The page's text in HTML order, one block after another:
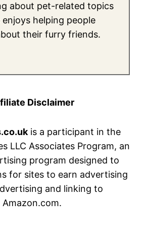
about pet-related topics
enjoys helping people
their furry friends.
Disclaimer
is a participant in the
LLC Associates Program, an
program designed to
for sites to earn advertising
and linking to
Amazon.com.